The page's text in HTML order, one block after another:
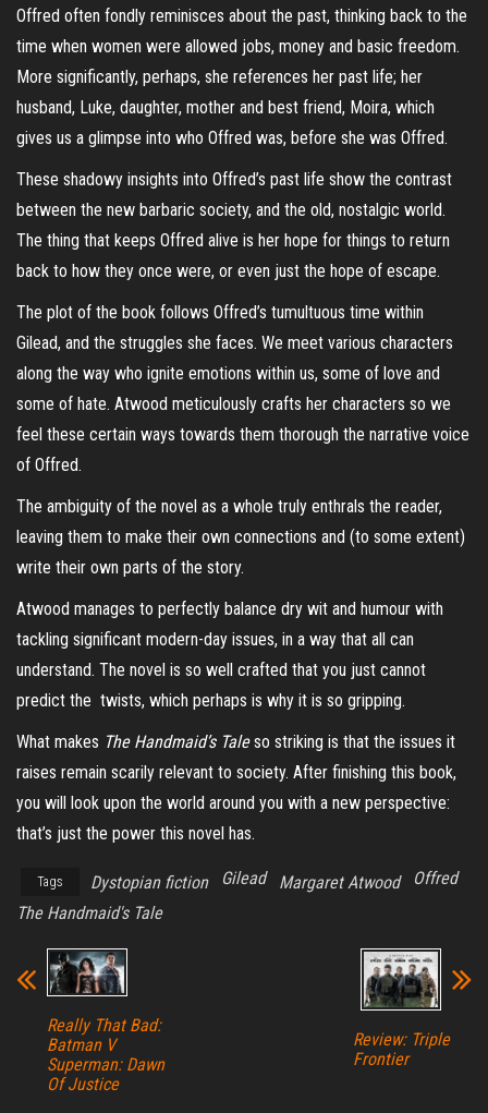
Offred often fondly reminisces about the past, thinking back to the
time when women were allowed jobs, money and basic freedom.
More significantly, perhaps, she references her past life; her
husband, Luke, daughter, mother and best friend, Moira, which
gives us a glimpse into who Offred was, before she was Offred.
These shadowy insights into Offred’s past life show the contrast
between the new barbaric society, and the old, nostalgic world.
The thing that keeps Offred alive is her hope for things to return
back to how they once were, or even just the hope of escape.
The plot of the book follows Offred’s tumultuous time within
Gilead, and the struggles she faces. We meet various characters
along the way who ignite emotions within us, some of love and
some of hate. Atwood meticulously crafts her characters so we
feel these certain ways towards them thorough the narrative voice
of Offred.
The ambiguity of the novel as a whole truly enthrals the reader,
leaving them to make their own connections and (to some extent)
write their own parts of the story.
Atwood manages to perfectly balance dry wit and humour with
tackling significant modern-day issues, in a way that all can
understand. The novel is so well crafted that you just cannot
predict the twists, which perhaps is why it is so gripping.
What makes The Handmaid’s Taleso striking is that the issues it
raises remain scarily relevant to society. After finishing this book,
you will look upon the world around you with a new perspective:
that’s just the power this novel has.
Tags Dystopian fiction Gilead Margaret Atwood
Offred
The Handmaid's Tale
Really That Bad:
Batman V
Superman: Dawn
Of Justice
Review: Triple
Frontier